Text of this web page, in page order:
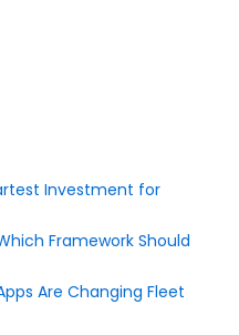
Investment for
Framework Should
Are Changing Fleet